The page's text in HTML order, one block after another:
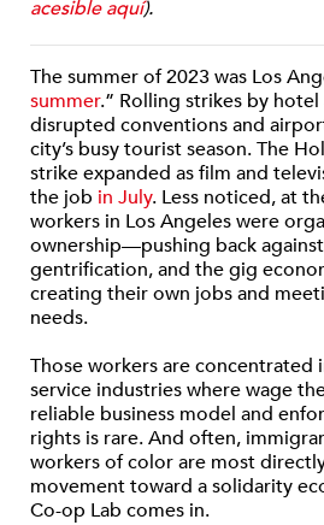
acesible aquí).
The summer of 2023 was Los
summer.” Rolling strikes by
disrupted conventions and
city’s busy tourist season. The
strike expanded as film and
the job in July. Less noticed, at
workers in Los Angeles were
ownership—pushing back
gentrification, and the gig
creating their own jobs and
needs.
Those workers are concentrated
service industries where wage
reliable business model and
rights is rare. And often,
workers of color are most
movement toward a solidarity
Co-op Lab comes in.